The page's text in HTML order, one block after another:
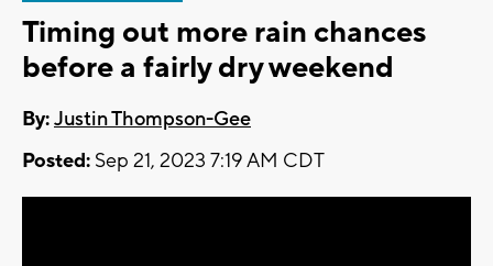
Timing out more rain chances
before a fairly dry weekend
By:Justin Thompson-Gee
Posted: Sep 21, 2023 7:19 AM CDT